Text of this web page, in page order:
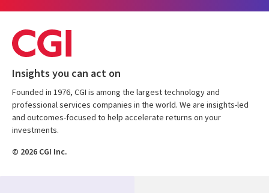
Insights you can act on
Founded in 1976, CGI is among the largest technology and
professional services companies in the world. We are insights-led
and outcomes-focused to help accelerate returns on your
investments.
© 2026 CGI Inc.